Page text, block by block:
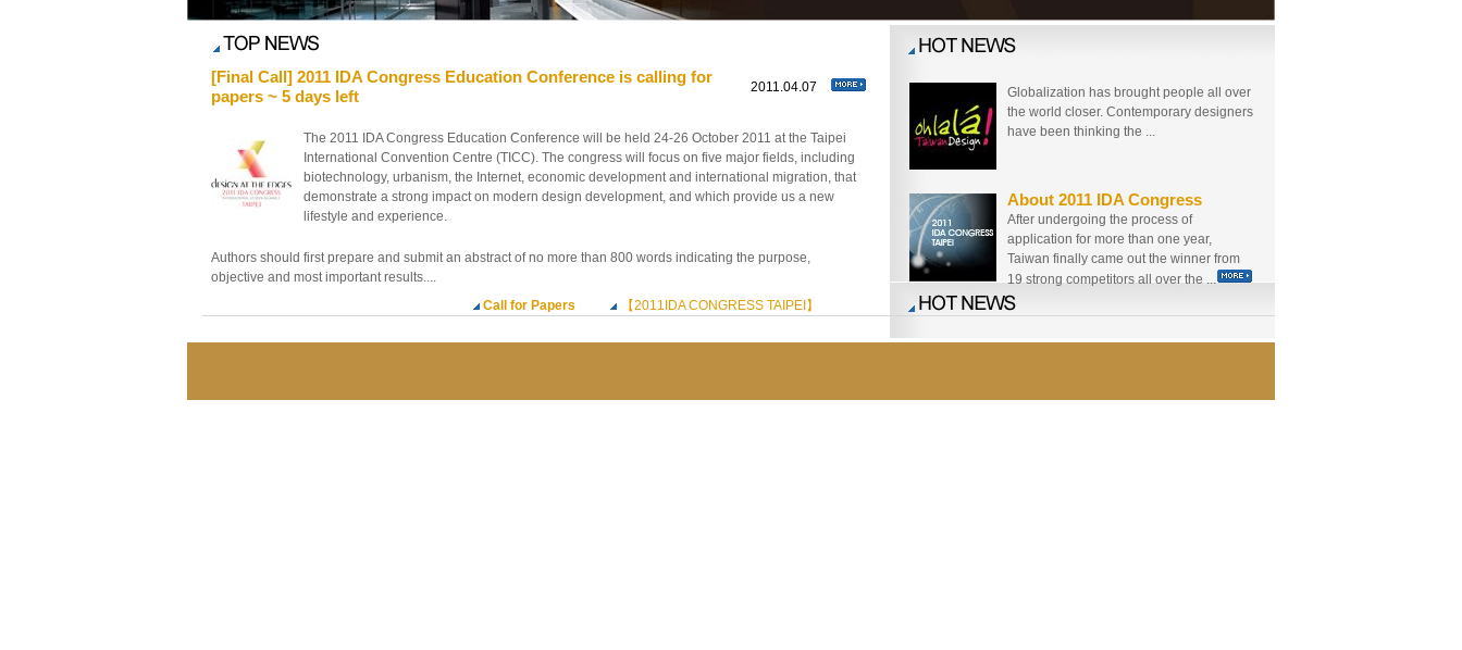
[Final Call] 2011 IDA Congress Education Conference is calling for
papers ~ 5 days left
2011.04.07
The 2011 IDA Congress Education Conference will be held 24-26 October 2011 at the Taipei
International Convention Centre (TICC). The congress will focus on five major fields, including
biotechnology, urbanism, the Internet, economic development and international migration, that
demonstrate a strong impact on modern design development, and which provide us a new
lifestyle and experience.
Authors should first prepare and submit an abstract of no more than 800 words indicating the purpose,
objective and most important results....
Call for Papers
【2011IDA CONGRESS TAIPEI】
Globalization has brought people all over
the world closer. Contemporary designers
have been thinking the ...
About 2011 IDA Congress
After undergoing the process of
application for more than one year,
Taiwan finally came out the winner from
19 strong competitors all over the ...